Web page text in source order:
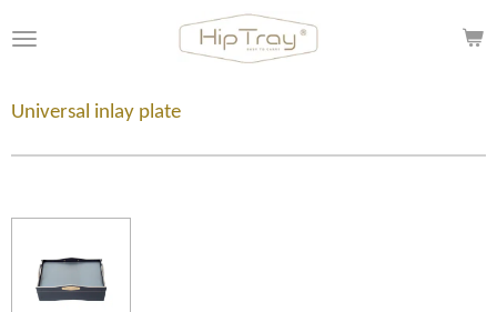
to
content
Universal inlay plate